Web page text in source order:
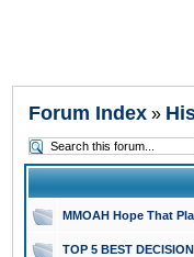
Forum Index »
MMOAH Hope That
TOP 5 BEST